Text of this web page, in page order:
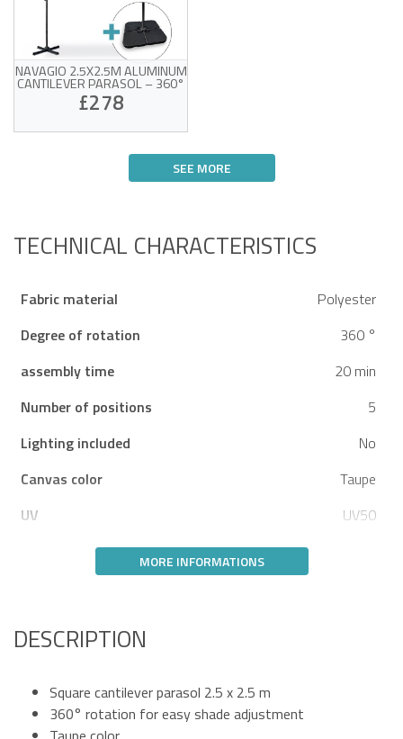
NAVAGIO 2.5X2.5M ALUMINUM
CANTILEVER PARASOL – 360°
ROTATION, TILTABLE, TAUPE +
BALLAST SLABS
£278
360° rotation and
Sturdy aluminum frame
Victim of his own success !
SEE MORE
TECHNICAL CHARACTERISTICS
Fabric material
Polyester
Degree of rotation
360 °
assembly time
20 min
Number of positions
5
Lighting included
No
Canvas color
Taupe
UV
UV50
MORE INFORMATIONS
DESCRIPTION
Square cantilever parasol 2.5 x 2.5 m
360° rotation for easy shade adjustment